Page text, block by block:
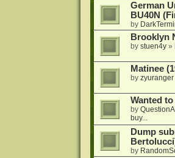
German
BU40N
by
Brooklyn
by stuen4y»
Matinee
by zyuranger
Wanted
by
buy...
Dump
by